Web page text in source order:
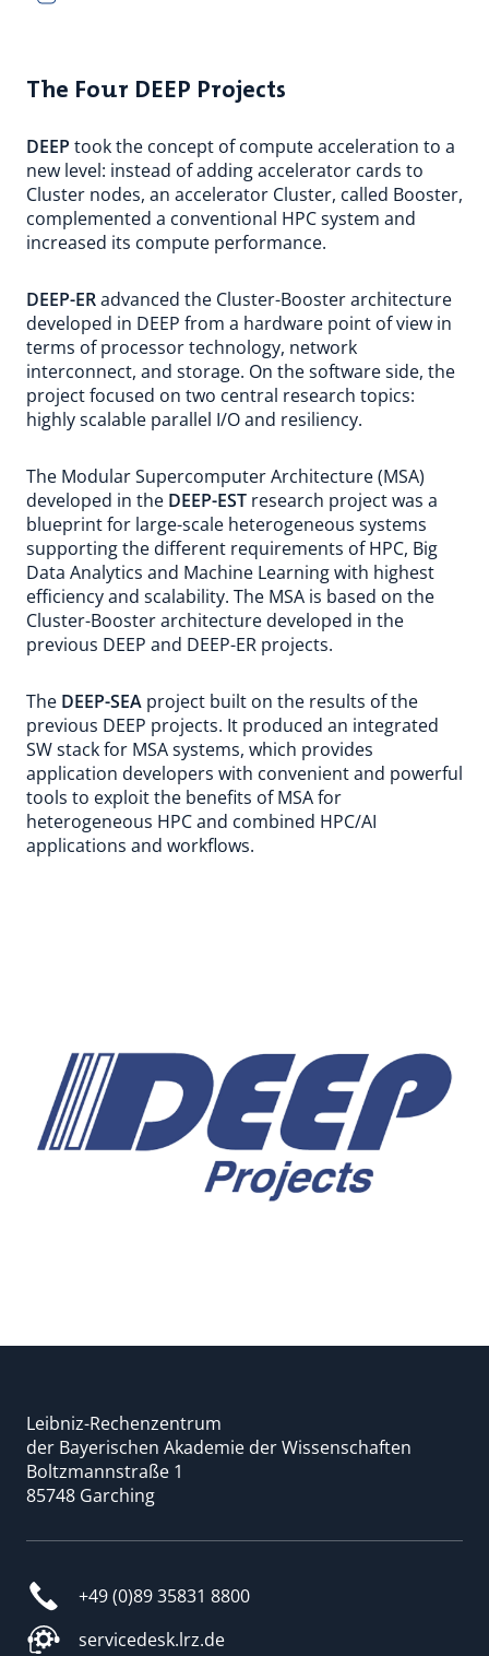
The Four DEEP Projects
DEEP took the concept of compute acceleration to a
new level: instead of adding accelerator cards to
Cluster nodes, an accelerator Cluster, called Booster,
complemented a conventional HPC system and
increased its compute performance.
DEEP-ERadvanced the Cluster-Booster architecture
developed in DEEP from a hardware point of view in
terms of processor technology, network
interconnect, and storage. On the software side, the
project focused on two central research topics:
highly scalable parallel I/O and resiliency.
The Modular Supercomputer Architecture (MSA)
developed in the DEEP-EST research project was a
blueprint for large-scale heterogeneous systems
supporting the different requirements of HPC, Big
Data Analytics and Machine Learning with highest
efficiency and scalability. The MSA is based on the
Cluster-Booster architecture developed in the
previous DEEP and DEEP-ER projects.
The DEEP-SEA project built on the results of the
previous DEEP projects. It produced an integrated
SW stack for MSA systems, which provides
application developers with convenient and powerful
tools to exploit the benefits of MSA for
heterogeneous HPC and combined HPC/AI
applications and workflows.
Leibniz-Rechenzentrum
der Bayerischen Akademie der Wissenschaften
Boltzmannstraße 1
85748 Garching
+49 (0)89 35831 8800
servicedesk.lrz.de